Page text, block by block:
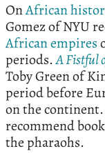
OnAfrican
Gomez of NYU
African empires
periods.A Fistful
Toby Green of
period before
on the
recommend
the pharaohs.